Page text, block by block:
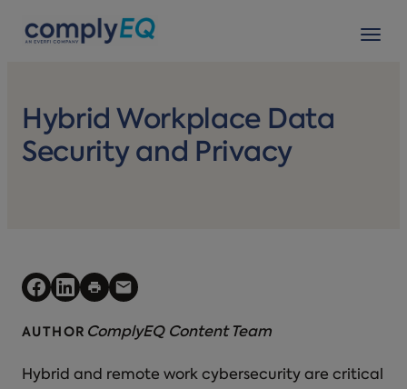
Hybrid Workplace Data
Security and Privacy
AUTHOR ComplyEQ Content Team
Hybrid and remote work cybersecurity are critical